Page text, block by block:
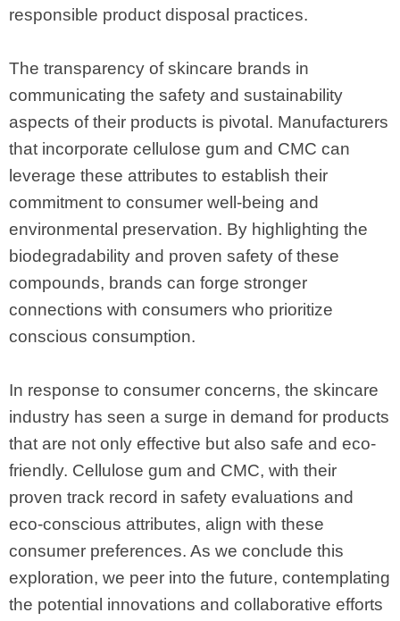
responsible product disposal practices.
The transparency of skincare brands in
communicating the safety and sustainability
aspects of their products is pivotal. Manufacturers
that incorporate cellulose gum and CMC can
leverage these attributes to establish their
commitment to consumer well-being and
environmental preservation. By highlighting the
biodegradability and proven safety of these
compounds, brands can forge stronger
connections with consumers who prioritize
conscious consumption.
In response to consumer concerns, the skincare
industry has seen a surge in demand for products
that are not only effective but also safe and eco-
friendly. Cellulose gum and CMC, with their
proven track record in safety evaluations and
eco-conscious attributes, align with these
consumer preferences. As we conclude this
exploration, we peer into the future, contemplating
the potential innovations and collaborative efforts